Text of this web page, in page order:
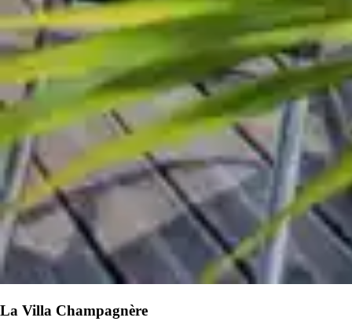
La Villa Champagnère